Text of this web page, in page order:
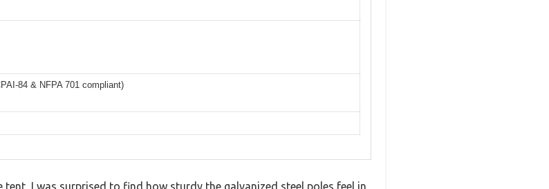
84 & NFPA 701 compliant)
I was surprised to find how sturdy the galvanized steel poles feel in